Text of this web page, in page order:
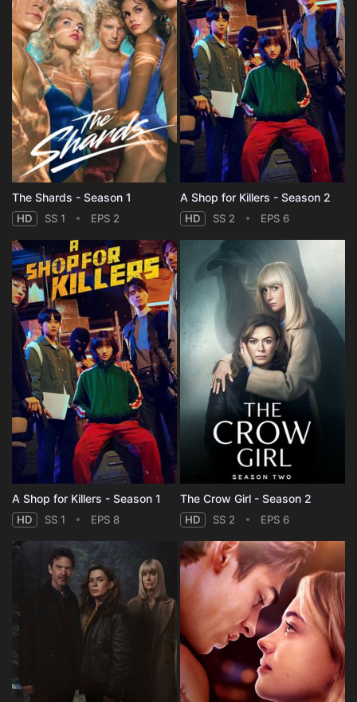
The Shards - Season 1
HD SS 1 EPS 2
A Shop for Killers - Season 2
HD SS 2 EPS 6
A Shop for Killers - Season 1
HD SS 1 EPS 8
The Crow Girl - Season 2
HD SS 2 EPS 6